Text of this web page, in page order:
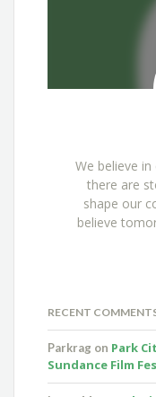
We believe
there are
shape our
believe
RECENT
Parkrag on Park
Sundance Film